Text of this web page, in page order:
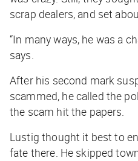
scrap dealers, and set
“In many ways, he was a
says.
After his second mark
scammed, he called the
the scam hit the papers.
Lustig thought it best to
fate there. He skipped